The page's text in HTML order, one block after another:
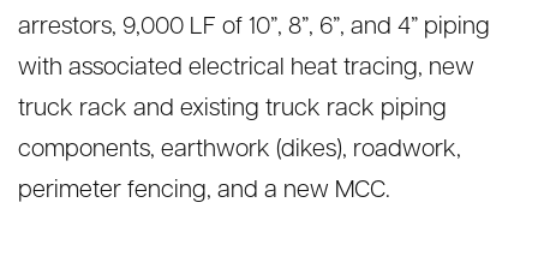
arrestors, 9,000 LF of 10”, 8”, 6”, and 4” piping
with associated electrical heat tracing, new
truck rack and existing truck rack piping
components, earthwork (dikes), roadwork,
perimeter fencing, and a new MCC.